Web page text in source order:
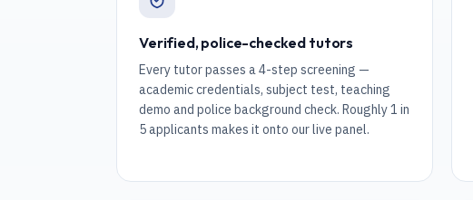
Verified, police-checked tutors
Every tutor passes a 4-step screening —
academic credentials, subject test, teaching
demo and police background check. Roughly 1 in
5 applicants makes it onto our live panel.